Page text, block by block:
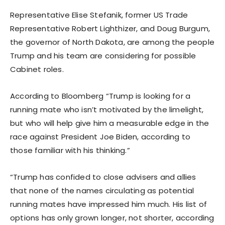
Representative Elise Stefanik, former US Trade
Representative Robert Lighthizer, and Doug Burgum,
the governor of North Dakota, are among the people
Trump and his team are considering for possible
Cabinet roles.
According to Bloomberg “Trump is looking for a
running mate who isn’t motivated by the limelight,
but who will help give him a measurable edge in the
race against President Joe Biden, according to
those familiar with his thinking.”
“Trump has confided to close advisers and allies
that none of the names circulating as potential
running mates have impressed him much. His list of
options has only grown longer, not shorter, according